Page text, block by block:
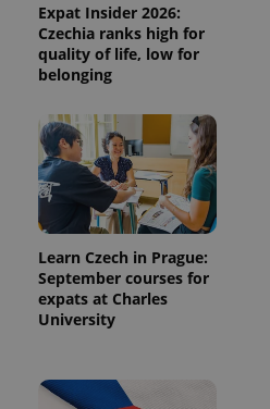
Expat Insider 2026:
Czechia ranks high for
quality of life, low for
belonging
Learn Czech in Prague:
September courses for
expats at Charles
University